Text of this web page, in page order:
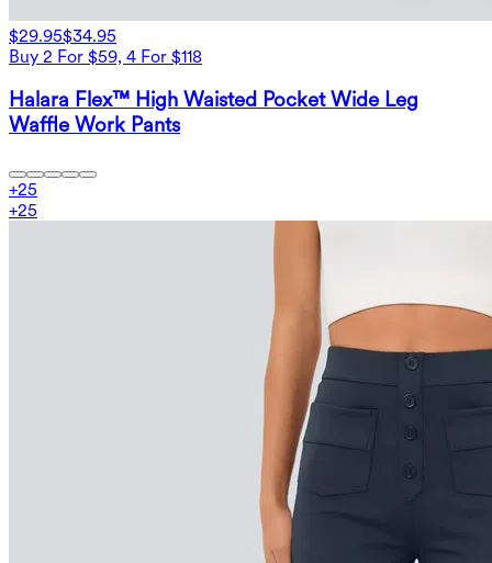
$29.95$34.95
Buy 2 For $59, 4 For $118
Halara Flex™ High Waisted Pocket Wide Leg
Waffle Work Pants
+25
+25